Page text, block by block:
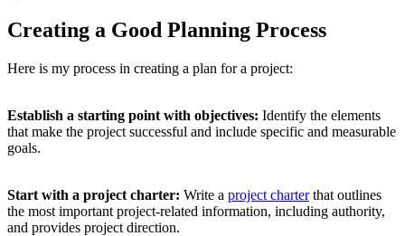
Creating a Good Planning Process
Here is my process in creating a plan for a project:
Establish a starting point with objectives: Identify the elements
that make the project successful and include specific and measurable
goals.
Start with a project charter: Write a project charterthat outlines
the most important project-related information, including authority,
and provides project direction.